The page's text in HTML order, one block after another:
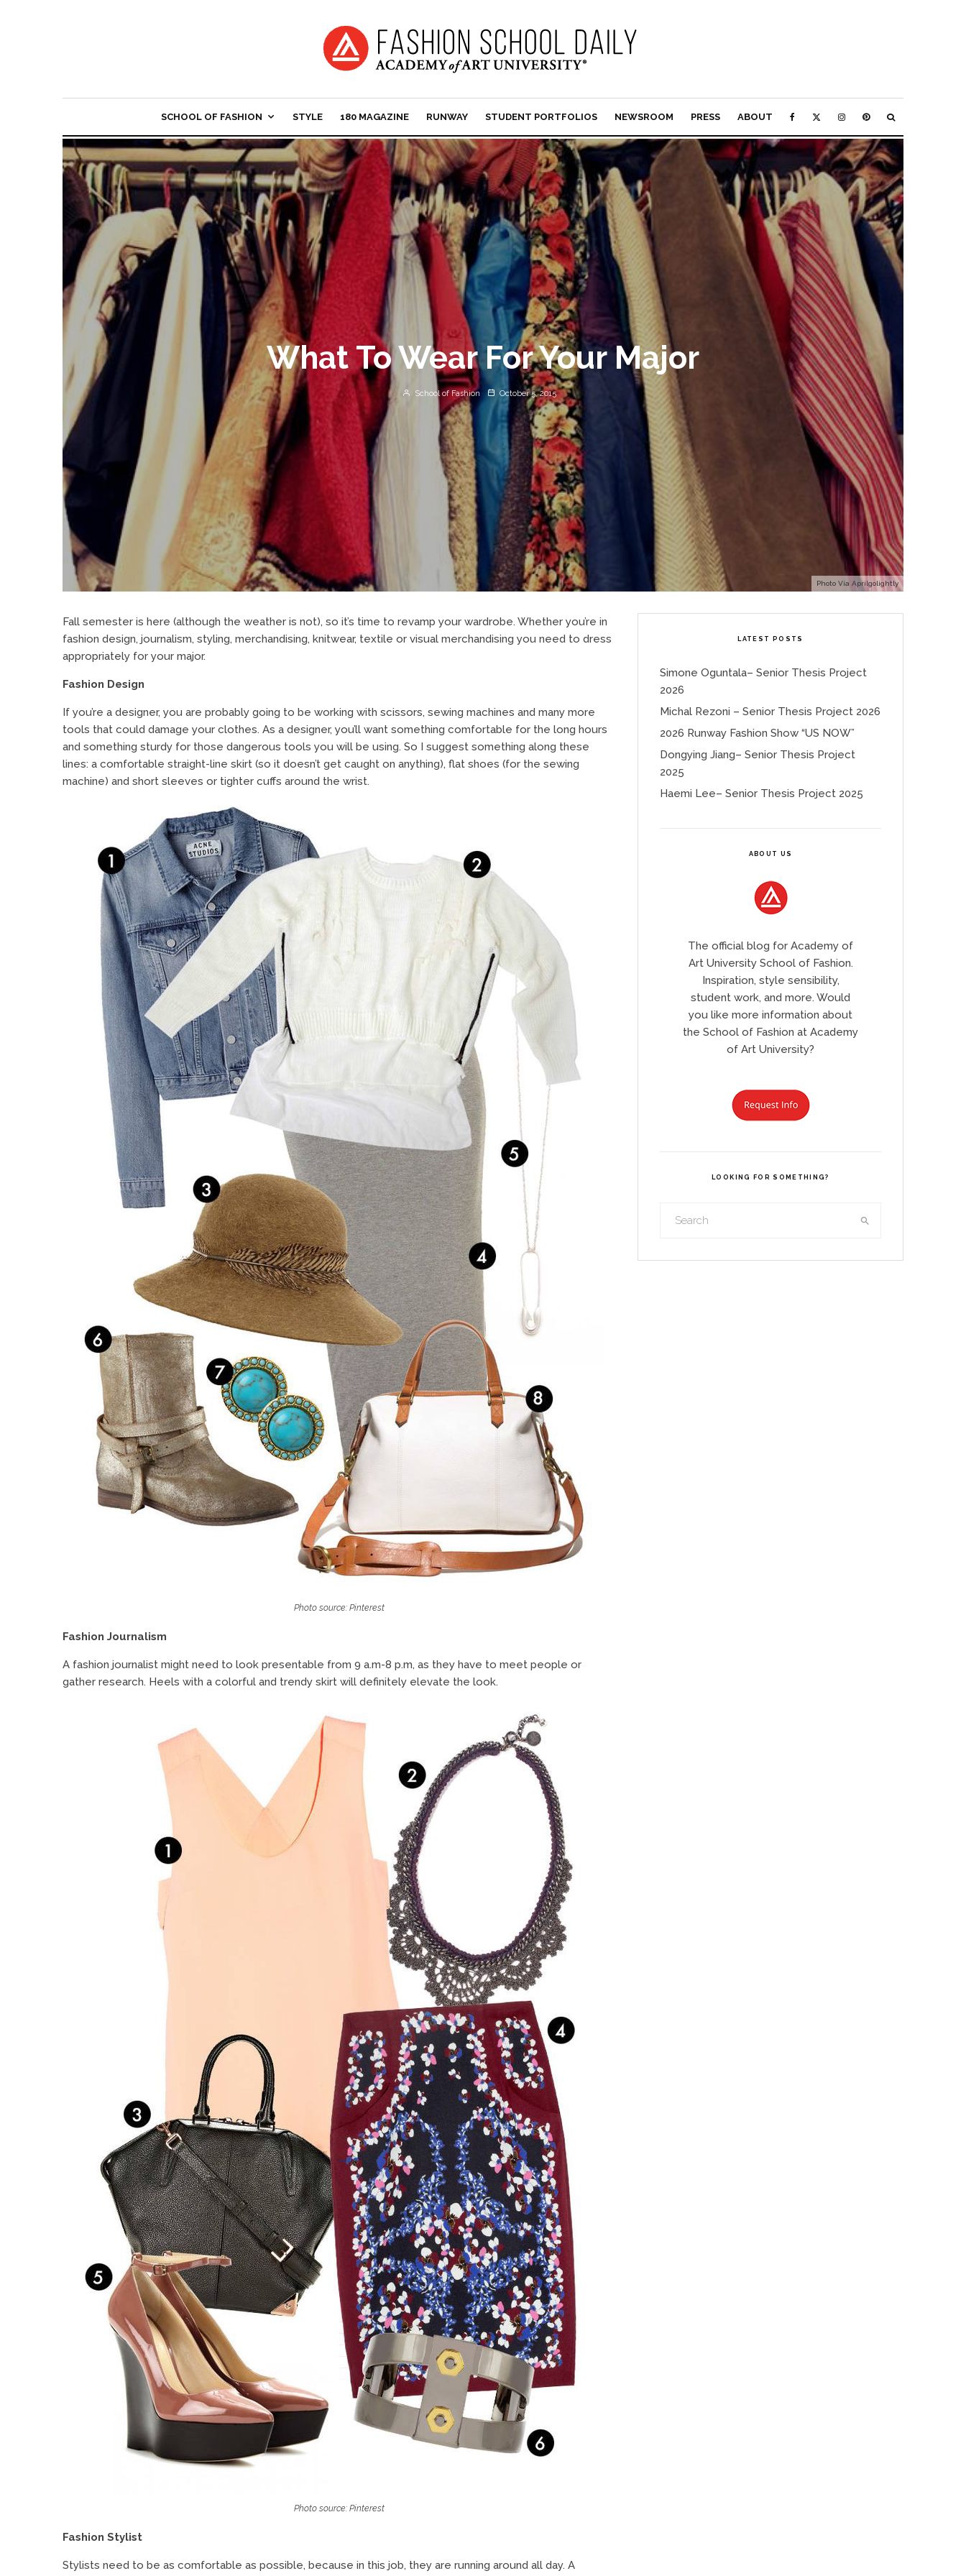
SCHOOL OF FASHION STYLE 180 MAGAZINE RUNWAY STUDENT PORTFOLIOS NEWSROOM PRESS ABOUT
Photo Via Aprilgolightly
What To Wear For Your Major
School of Fashion October 5, 2015
Fall semester is here (although the weather is not), so it’s time to revamp your wardrobe. Whether you’re in
fashion design, journalism, styling, merchandising, knitwear, textile or visual merchandising you need to dress
appropriately for your major.
Fashion Design
If you’re a designer, you are probably going to be working with scissors, sewing machines and many more
tools that could damage your clothes. As a designer, you’ll want something comfortable for the long hours
and something sturdy for those dangerous tools you will be using. So I suggest something along these
lines: a comfortable straight-line skirt (so it doesn’t get caught on anything), flat shoes (for the sewing
machine) and short sleeves or tighter cuffs around the wrist.
Photo source: Pinterest
Fashion Journalism
A fashion journalist might need to look presentable from 9 a.m-8 p.m, as they have to meet people or
gather research. Heels with a colorful and trendy skirt will definitely elevate the look.
Photo source: Pinterest
Fashion Stylist
Stylists need to be as comfortable as possible, because in this job, they are running around all day. A
LATEST POSTS
Simone Oguntala– Senior Thesis Project
2026
Michal Rezoni – Senior Thesis Project 2026
2026 Runway Fashion Show “US NOW”
Dongying Jiang– Senior Thesis Project
2025
Haemi Lee– Senior Thesis Project 2025
ABOUT US
The official blog for Academy of
Art University School of Fashion.
Inspiration, style sensibility,
student work, and more. Would
you like more information about
the School of Fashion at Academy
of Art University?
LOOKING FOR SOMETHING?